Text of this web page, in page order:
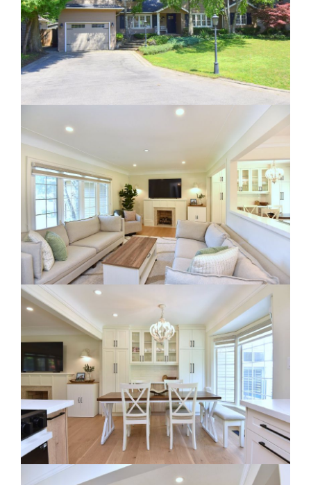
Dual Agency
What Is Dual Agency In Real
Estate
Clearing The Clutter
RE Together - A Blog For Realtors